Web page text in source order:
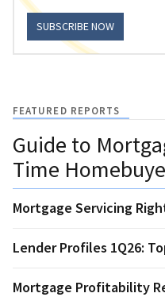
SUBSCRIBE NOW
FEATURED REPORTS
Guide to
Time
Mortgage Servicing
Lender Profiles 1Q26:
Mortgage Profitability